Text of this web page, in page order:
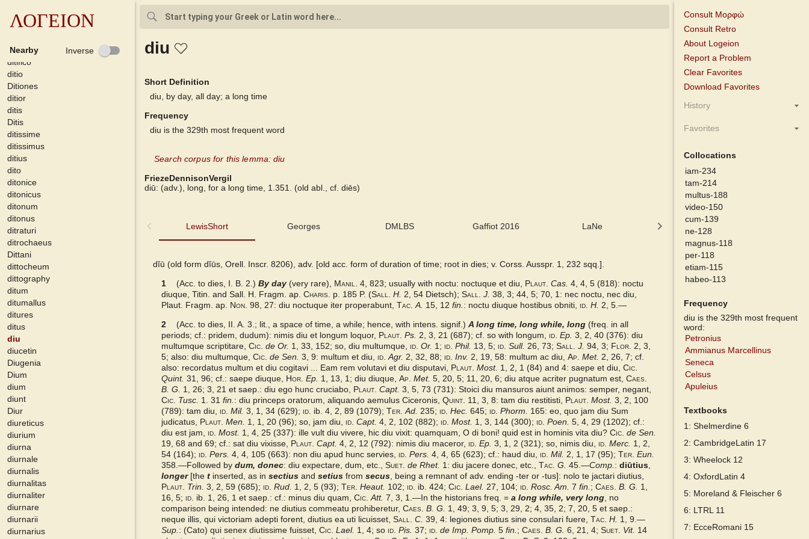
ΛΟΓΕΙΟΝ
Nearby Inverse
dithyrambios
dithyrambus
ditificare
ditifico
ditio
Ditiones
ditior
ditis
Ditis
ditissime
ditissimus
ditius
dito
ditonice
ditonicus
ditonum
ditonus
ditraturi
ditrochaeus
Dittani
dittocheum
dittography
ditum
ditumallus
ditures
ditus
diu
diucetin
Diugenia
Dium
dium
diunt
Diur
diureticus
diurium
diurna
diurnale
diurnalis
diurnalitas
diurnaliter
diurnare
diurnarii
diurnarius
diu
Short Definition
diu, by day, all day; a long time
Frequency
diu is the 329th most frequent word
Search corpus for this lemma: diu
FriezeDennisonVergil
diū: (adv.), long, for a long time, 1.351. (old abl., cf. diēs)
LewisShort Georges DMLBS Gaffiot 2016 LaNe Latino-Sinicum
LewisShort
DMLBS
Gaffiot 2016
LaNe
Latino-Sinicum
Lewis
Examples from the corpus
dĭū (old form dĭūs, Orell. Inscr. 8206), adv. [old acc. form of duration of time; root in dies; v. Corss. Ausspr. 1, 232 sqq.].
1
(Acc. to dies, I. B. 2.) By day (very rare), Manil. 4, 823; usually with noctu: noctuque et diu, Plaut. Cas. 4, 4, 5 (818): noctu
diuque, Titin. and Sall. H. Fragm. ap. Charis. p. 185 P. (Sall. H. 2, 54 Dietsch); Sall. J. 38, 3; 44, 5; 70, 1: nec noctu, nec diu,
Plaut. Fragm. ap. Non. 98, 27: diu noctuque iter properabunt, Tac. A. 15, 12 fin. : noctu diuque hostibus obniti, id. H. 2, 5.—
2
(Acc. to dies, II. A. 3.; lit., a space of time, a while; hence, with intens. signif.) A long time, long while, long (freq. in all
periods; cf.: pridem, dudum): nimis diu et longum loquor, Plaut. Ps. 2, 3, 21 (687); cf. so with longum, id. Ep. 3, 2, 40 (376): diu
multumque scriptitare, Cic. de Or. 1, 33, 152; so, diu multumque, id. Or. 1; id. Phil. 13, 5; id. Sull. 26, 73; Sall. J. 94, 3; Flor. 2, 3,
5; also: diu multumque, Cic. de Sen. 3, 9: multum et diu, id. Agr. 2, 32, 88; id. Inv. 2, 19, 58: multum ac diu, Ap. Met. 2, 26, 7; cf.
also: recordatus multum et diu cogitavi ... Eam rem volutavi et diu disputavi, Plaut. Most. 1, 2, 1 (84) and 4: saepe et diu, Cic.
Quint. 31, 96; cf.: saepe diuque, Hor. Ep. 1, 13, 1; diu diuque, Ap. Met. 5, 20, 5; 11, 20, 6; diu atque acriter pugnatum est, Caes.
B. G.
1, 26; 3, 21 et saep.: diu ego hunc cruciabo, Plaut. Capt. 3, 5, 73 (731): Stoici diu mansuros aiunt animos: semper, negant,
Cic. Tusc. 1. 31 fin. : diu princeps oratorum, aliquando aemulus Ciceronis, Quint. 11, 3, 8: tam diu restitisti, Plaut. Most. 3, 2, 100
(789): tam diu, id. Mil. 3, 1, 34 (629); id. ib. 4, 2, 89 (1079); Ter. Ad. 235; id. Hec. 645; id. Phorm.
165: eo, quo jam diu Sum
judicatus, Plaut. Men. 1, 1, 20 (96); so, jam diu, id. Capt. 4, 2, 102 (882); id. Most. 1, 3, 144 (300); id. Poen. 5, 4, 29 (1202); cf.:
diu est jam, id. Most. 1, 4, 25 (337): ille vult diu vivere, hic diu vixit: quamquam, O di boni! quid est in hominis vita diu? Cic. de Sen.
19, 68 and 69; cf.: sat diu vixisse, Plaut. Capt. 4, 2, 12 (792): nimis diu maceror, id. Ep. 3, 1, 2 (321); so, nimis diu, id. Merc. 1, 2,
54 (164); id. Pers. 4, 4, 105 (663): non diu apud hunc servies, id. Pers. 4, 4, 65 (623); cf.: haud diu, id. Mil. 2, 1, 17 (95); Ter. Eun.
358.—Followed by dum, donec: diu expectare, dum, etc., Suet. de Rhet. 1: diu jacere donec, etc., Tac. G. 45.—Comp. : diūtius
longer[the t inserted, as in sectius and setius from secus , being a remnant of adv. ending -ter or -tus]: nolo te jactari diutius,
Plaut. Trin. 3, 2, 59 (685); id. Rud. 1, 2, 5 (93); Ter. Heaut. 102; id. ib. 424; Cic. Lael. 27, 104; id. Rosc. Am. 7 fin. ; Caes. B. G.
1,
16, 5; id. ib. 1, 26, 1 et saep.: cf.: minus diu quam, Cic. Att. 7, 3, 1.—In the historians freq. = a long while, very long , no
comparison being intended: ne diutius commeatu prohiberetur, Caes. B. G.
1, 49; 3, 9, 5; 3, 29, 2; 4, 35, 2; 7, 20, 5 et saep.:
neque illis, qui victoriam adepti forent, diutius ea uti licuisset, Sall. C. 39, 4: legiones diutius sine consulari fuere, Tac. H. 1, 9.—
Sup. : (Cato) qui senex diutissime fuisset, Cic. Lael. 1, 4; so id. Pis. 37; id. de Imp. Pomp. 5 fin. ; Caes. B. G. 6, 21, 4; Suet. Vit. 14
Consult Μορφώ
Consult Retro
About Logeion
Report a Problem
Clear Favorites
Download Favorites
History
Favorites
Collocations
iam-234
tam-214
multus-188
video-150
cum-139
ne-128
magnus-118
per-118
etiam-115
habeo-113
Frequency
diu is the 329th most frequent
word:
Petronius
Ammianus Marcellinus
Seneca
Celsus
Apuleius
Textbooks
1: Shelmerdine 6
2: CambridgeLatin 17
3: Wheelock 12
4: OxfordLatin 4
5: Moreland & Fleischer 6
6: LTRL 11
7: EcceRomani 15